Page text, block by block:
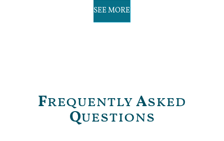
SEE MORE
FrequentlyAsked
Questions